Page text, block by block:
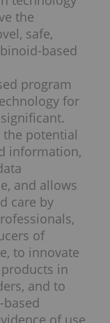
the
safe,
based
program
for
potential
information,
and allows
care by
of
to innovate
in
and to